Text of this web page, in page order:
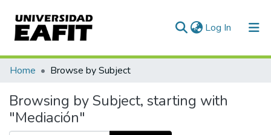
Log In (current)
Communities & Collections
All of DSpace
Home Browse by Subject
Browsing by Subject, starting with
"Mediación"